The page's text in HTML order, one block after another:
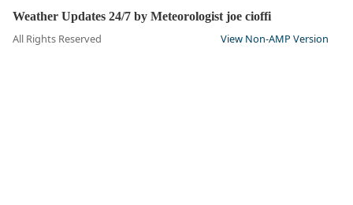
Weather Updates 24/7 by Meteorologist joe cioffi
All Rights Reserved View Non-AMP Version